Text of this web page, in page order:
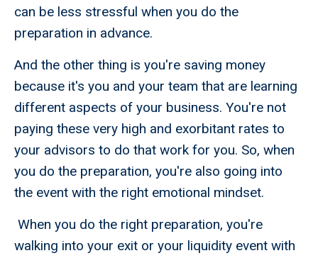
can be less stressful when you do the
preparation in advance.
And the other thing is you're saving money
because it's you and your team that are learning
different aspects of your business. You're not
paying these very high and exorbitant rates to
your advisors to do that work for you. So, when
you do the preparation, you're also going into
the event with the right emotional mindset.
When you do the right preparation, you're
walking into your exit or your liquidity event with